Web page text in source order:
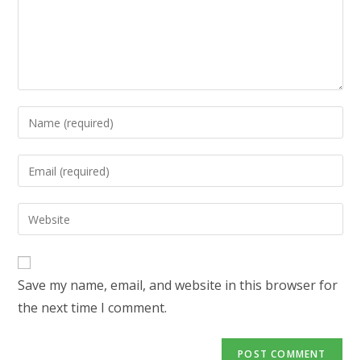
Enter
your
name
to
comment
Enter
your
email
address
comment
Enter
your
website
URL
(optional)
Save my name, email, and website in this browser for
the next time I comment.